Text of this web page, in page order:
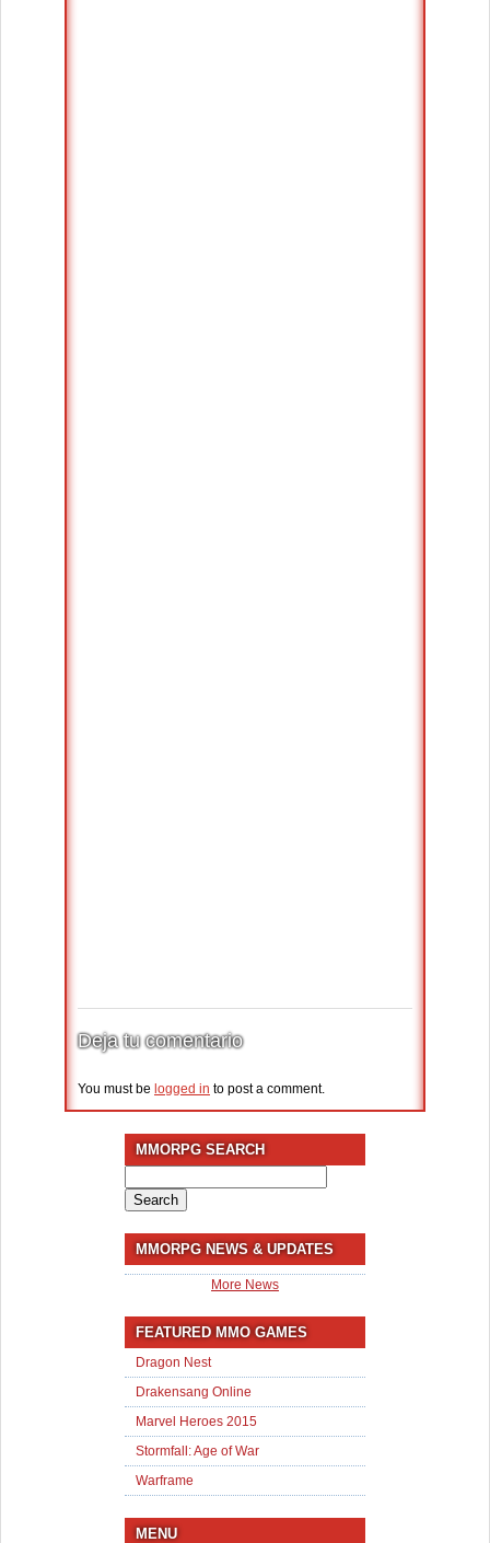
Deja tu comentario
You must be logged in to post a comment.
MMORPG SEARCH
for:
MMORPG NEWS & UPDATES
More News
FEATURED MMO GAMES
Dragon Nest
Drakensang Online
Marvel Heroes 2015
Stormfall: Age of War
Warframe
MENU